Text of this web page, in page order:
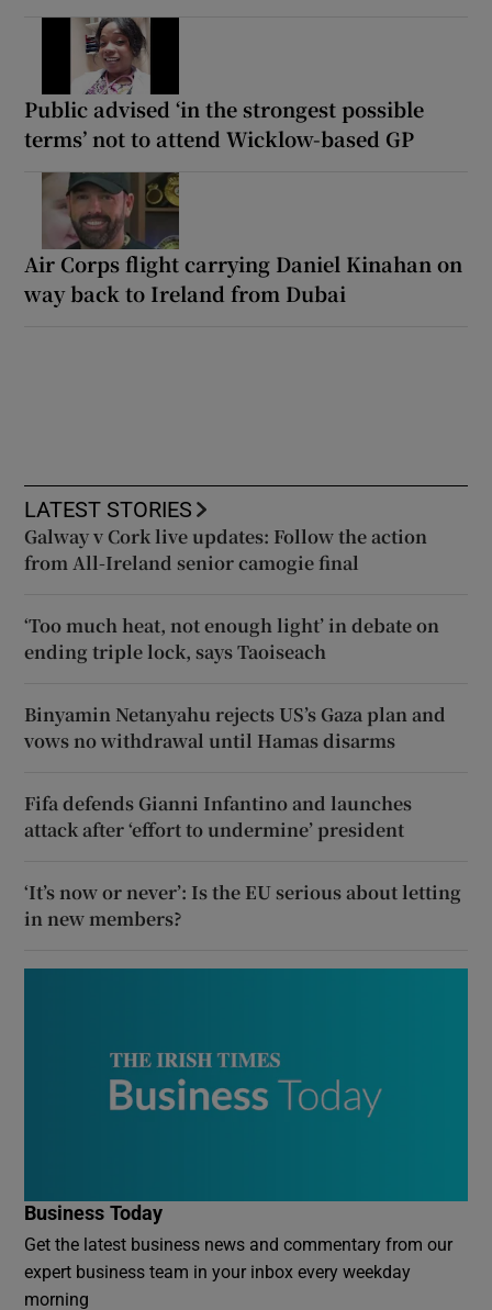
Public advised ‘in the strongest possible
terms’ not to attend Wicklow-based GP
Air Corps flight carrying Daniel Kinahan on
way back to Ireland from Dubai
LATEST STORIES
Galway v Cork live updates: Follow the action
from All-Ireland senior camogie final
‘Too much heat, not enough light’ in debate on
ending triple lock, says Taoiseach
Binyamin Netanyahu rejects US’s Gaza plan and
vows no withdrawal until Hamas disarms
Fifa defends Gianni Infantino and launches
attack after ‘effort to undermine’ president
‘It’s now or never’: Is the EU serious about letting
in new members?
Business Today
Get the latest business news and commentary from our
expert business team in your inbox every weekday
morning